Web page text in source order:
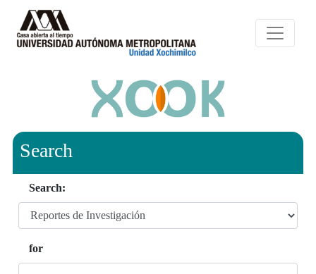
Search
Search:
for